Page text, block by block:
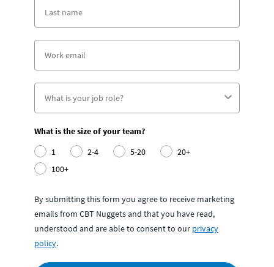
What is the size of your team?
1
2-4 5-20
20+
100+
By submitting this form you agree to receive marketing
emails from CBT Nuggets and that you have read,
understood and are able to consent to our privacy
policy.